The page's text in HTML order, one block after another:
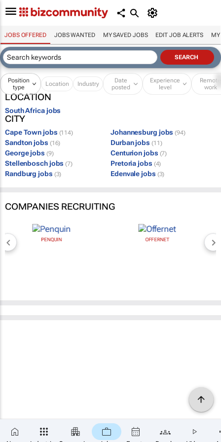
JOBS OFFERED JOBS WANTED MY SAVED JOBS EDIT JOB ALERTS MY
Position
type
Location Industry
Date
posted
Experience
level
Remote
work
LOCATION
South Africa jobs
CITY
Cape Town jobs (114) Johannesburg jobs (94)
Sandton jobs (16) Durban jobs (11)
George jobs (9) Centurion jobs (7)
Stellenbosch jobs (7) Pretoria jobs (4)
Randburg jobs (3) Edenvale jobs (3)
COMPANIES RECRUITING
PENQUIN OFFERNET